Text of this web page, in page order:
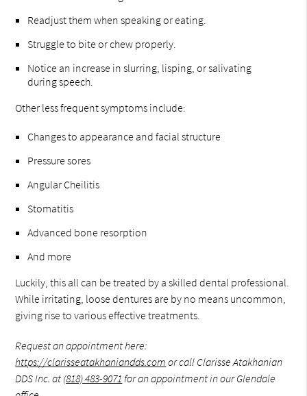
Readjust them when speaking or eating.
Struggle to bite or chew properly.
Notice an increase in slurring, lisping, or salivating
during speech.
Other less frequent symptoms include:
Changes to appearance and facial structure
Pressure sores
Angular Cheilitis
Stomatitis
Advanced bone resorption
And more
Luckily, this all can be treated by a skilled dental professional.
While irritating, loose dentures are by no means uncommon,
giving rise to various effective treatments.
Request an appointment here:
https://clarisseatakhaniandds.com or call Clarisse Atakhanian
DDS Inc. at (818) 483-9071 for an appointment in our Glendale